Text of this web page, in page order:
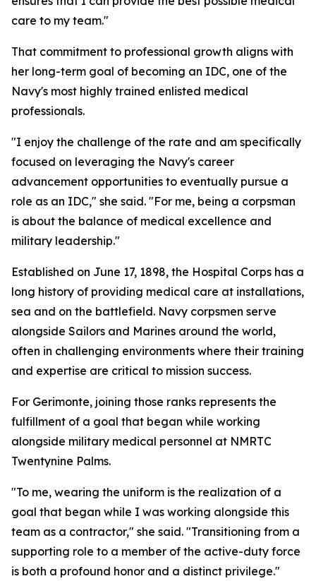
care to my team."
That commitment to professional growth aligns with
her long-term goal of becoming an IDC, one of the
Navy's most highly trained enlisted medical
professionals.
"I enjoy the challenge of the rate and am specifically
focused on leveraging the Navy's career
advancement opportunities to eventually pursue a
role as an IDC," she said. "For me, being a corpsman
is about the balance of medical excellence and
military leadership."
Established on June 17, 1898, the Hospital Corps has a
long history of providing medical care at installations,
sea and on the battlefield. Navy corpsmen serve
alongside Sailors and Marines around the world,
often in challenging environments where their training
and expertise are critical to mission success.
For Gerimonte, joining those ranks represents the
fulfillment of a goal that began while working
alongside military medical personnel at NMRTC
Twentynine Palms.
"To me, wearing the uniform is the realization of a
goal that began while I was working alongside this
team as a contractor," she said. "Transitioning from a
supporting role to a member of the active-duty force
is both a profound honor and a distinct privilege."